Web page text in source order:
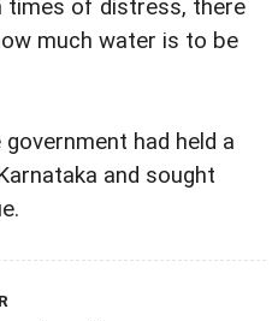
times of distress, there
much water is to be
had held a
and sought